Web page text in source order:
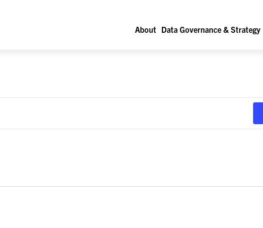
About Data Governance & Strategy